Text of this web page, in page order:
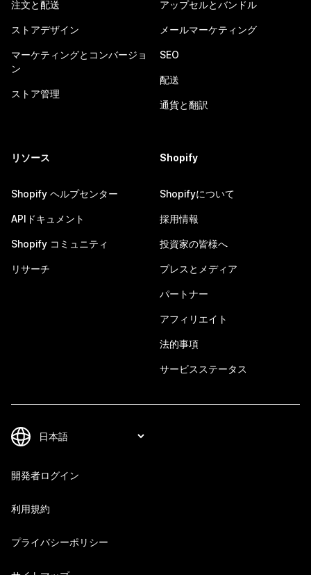
注文と配送
ストアデザイン
マーケティングとコンバージョ
ン
ストア管理
アップセルとバンドル
メールマーケティング
SEO
配送
通貨と翻訳
リソース
Shopify ヘルプセンター
APIドキュメント
Shopify コミュニティ
リサーチ
Shopify
Shopifyについて
採用情報
投資家の皆様へ
プレスとメディア
パートナー
アフィリエイト
法的事項
サービスステータス
開発者ログイン
利用規約
プライバシーポリシー